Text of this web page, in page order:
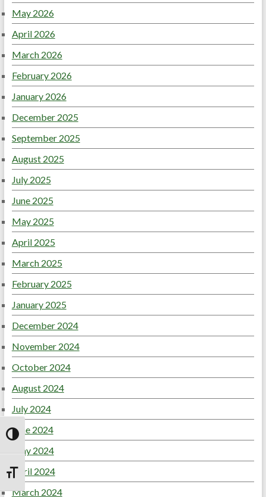
Toggle High Contrast
Toggle Font size
May 2026
April 2026
March 2026
February 2026
January 2026
December 2025
September 2025
August 2025
July 2025
June 2025
May 2025
April 2025
March 2025
February 2025
January 2025
December 2024
November 2024
October 2024
August 2024
July 2024
June 2024
May 2024
April 2024
March 2024